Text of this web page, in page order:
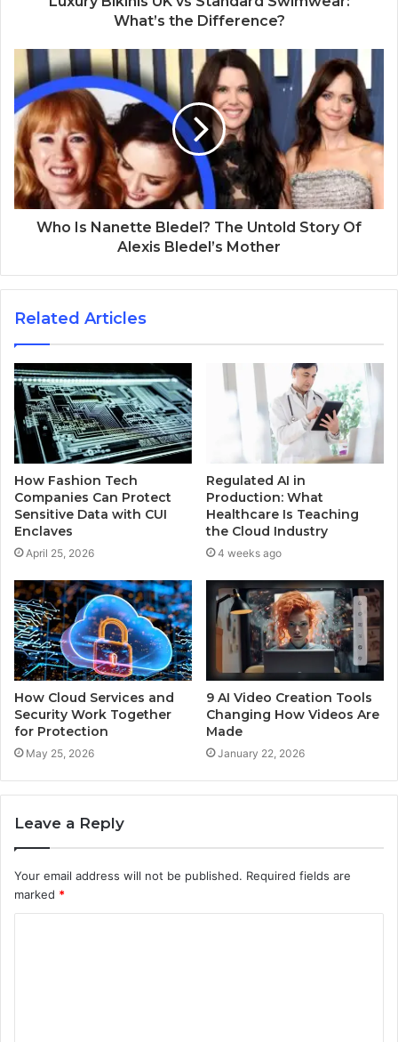
What’s the Difference?
Who Is Nanette Bledel? The Untold Story Of
Alexis Bledel’s Mother
Related Articles
How Fashion Tech
Companies Can Protect
Sensitive Data with CUI
Enclaves
April 25, 2026
Regulated AI in
Production: What
Healthcare Is Teaching
the Cloud Industry
4 weeks ago
How Cloud Services and
Security Work Together
for Protection
May 25, 2026
9 AI Video Creation Tools
Changing How Videos Are
Made
January 22, 2026
Leave a Reply
Your email address will not be published. Required fields are
marked *